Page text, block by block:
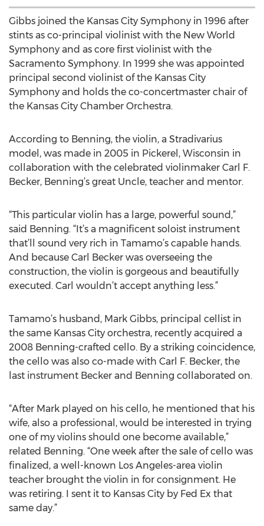
Gibbs joined the Kansas City Symphony in 1996 after
stints as co-principal violinist with the New World
Symphony and as core first violinist with the
Sacramento Symphony. In 1999 she was appointed
principal second violinist of the Kansas City
Symphony and holds the co-concertmaster chair of
the Kansas City Chamber Orchestra.
According to Benning, the violin, a Stradivarius
model, was made in 2005 in Pickerel, Wisconsin in
collaboration with the celebrated violinmaker Carl F.
Becker, Benning’s great Uncle, teacher and mentor.
“This particular violin has a large, powerful sound,”
said Benning. “It’s a magnificent soloist instrument
that’ll sound very rich in Tamamo’s capable hands.
And because Carl Becker was overseeing the
construction, the violin is gorgeous and beautifully
executed. Carl wouldn’t accept anything less.”
Tamamo’s husband, Mark Gibbs, principal cellist in
the same Kansas City orchestra, recently acquired a
2008 Benning-crafted cello. By a striking coincidence,
the cello was also co-made with Carl F. Becker, the
last instrument Becker and Benning collaborated on.
“After Mark played on his cello, he mentioned that his
wife, also a professional, would be interested in trying
one of my violins should one become available,”
related Benning. “One week after the sale of cello was
finalized, a well-known Los Angeles-area violin
teacher brought the violin in for consignment. He
was retiring. I sent it to Kansas City by Fed Ex that
same day.”